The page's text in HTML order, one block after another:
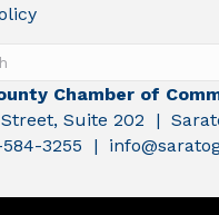
Chamber of
Street, Suite 202 |
3255 |